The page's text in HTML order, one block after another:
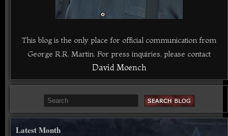
This blog is the only place for official communication from
George R.R. Martin. For press inquiries, please contact
David Moench
Latest Month